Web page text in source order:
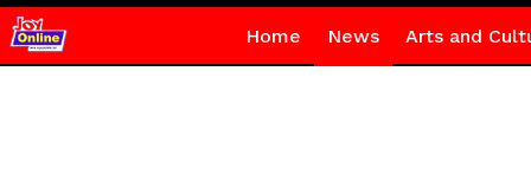
Home News Arts and